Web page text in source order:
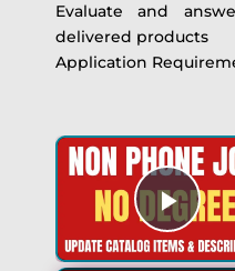
Evaluate and
delivered products
Application